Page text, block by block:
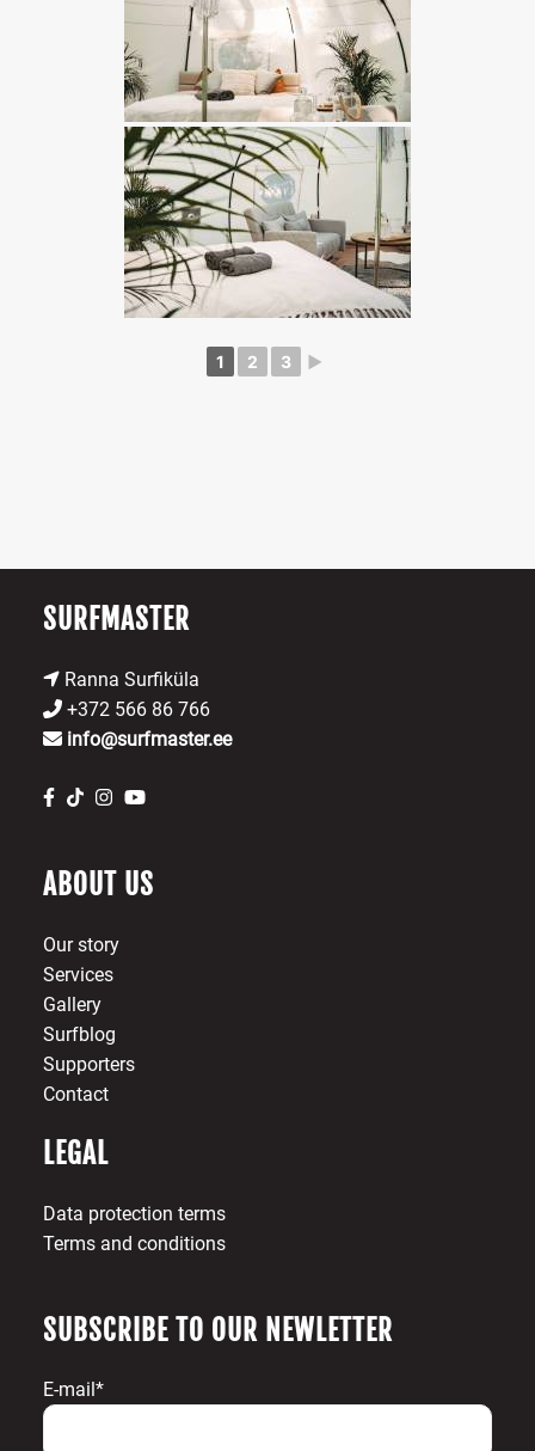
1 2 3 ►
SURFMASTER
Ranna Surfiküla
+372 566 86 766
info@surfmaster.ee
ABOUT US
Our story
Services
Gallery
Surfblog
Supporters
Contact
LEGAL
Data protection terms
Terms and conditions
SUBSCRIBE TO OUR NEWLETTER
E-mail*